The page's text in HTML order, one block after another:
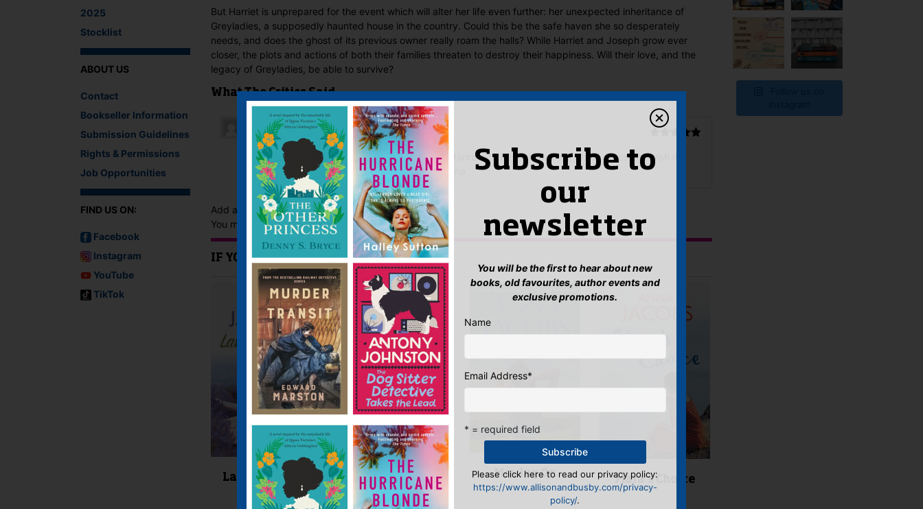
2025
Stocklist
ABOUT US
Contact
Bookseller Information
Submission Guidelines
Rights & Permissions
Job Opportunities
FIND US ON:
Facebook
Instagram
YouTube
TikTok
But Harriet is unprepared for the event which will alter her life even further: her unexpected inheritance of
Greyladies, a supposedly haunted house in the country. Could this be the safe haven she so desperately
needs, and does the ghost of its previous owner really roam the halls? While Harriet and Joseph grow ever
closer, the plots and actions of both their families threaten to destroy their happiness. Will their love, and the
legacy of Greyladies, be able to survive?
What The Critics Said
of 5
Kimberley Alexander May 10, 2021
Anna Jacobs at her best with yet another fantastic story. I loved the whole series just wish it
could have gone on and on. Thank you Anna
Add a review
You must belogged into post a review.
IF YOU LIKE THIS YOU MIGHT LIKE…
Lavender Lane
Together Under
the Stars
Moving On
Mara’s Choice
Subscribe to
our
newsletter
You will be the first to hear about new
books, old favourites, author events and
exclusive promotions.
Name
Email Address*
* = required field
Please click here to read our privacy policy:
https://www.allisonandbusby.com/privacy-
policy/.